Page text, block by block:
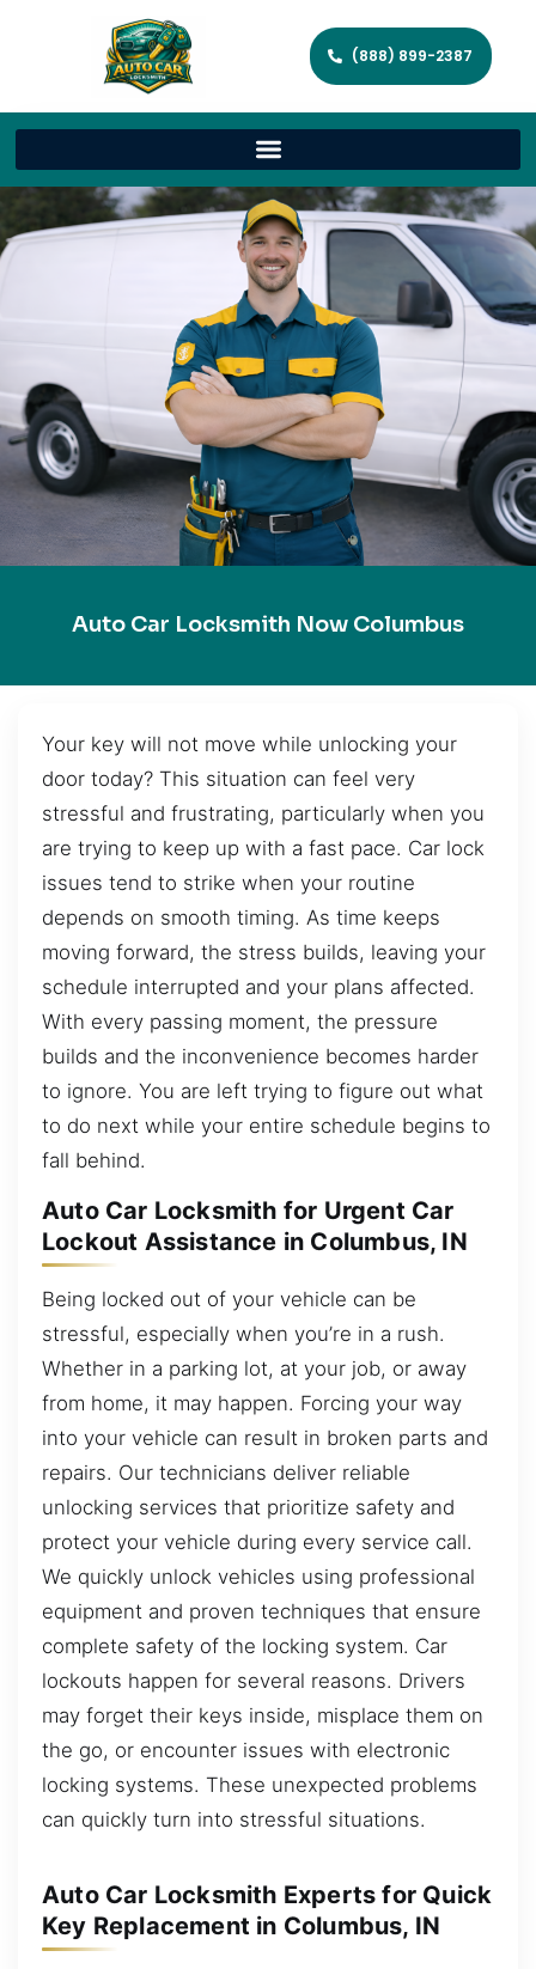
(888) 899-2387
Auto Car Locksmith Now Columbus
Your key will not move while unlocking your
door today? This situation can feel very
stressful and frustrating, particularly when you
are trying to keep up with a fast pace. Car lock
issues tend to strike when your routine
depends on smooth timing. As time keeps
moving forward, the stress builds, leaving your
schedule interrupted and your plans affected.
With every passing moment, the pressure
builds and the inconvenience becomes harder
to ignore. You are left trying to figure out what
to do next while your entire schedule begins to
fall behind.
Auto Car Locksmith for Urgent Car
Lockout Assistance in Columbus, IN
Being locked out of your vehicle can be
stressful, especially when you’re in a rush.
Whether in a parking lot, at your job, or away
from home, it may happen. Forcing your way
into your vehicle can result in broken parts and
repairs. Our technicians deliver reliable
unlocking services that prioritize safety and
protect your vehicle during every service call.
We quickly unlock vehicles using professional
equipment and proven techniques that ensure
complete safety of the locking system. Car
lockouts happen for several reasons. Drivers
may forget their keys inside, misplace them on
the go, or encounter issues with electronic
locking systems. These unexpected problems
can quickly turn into stressful situations.
Auto Car Locksmith Experts for Quick
Key Replacement in Columbus, IN